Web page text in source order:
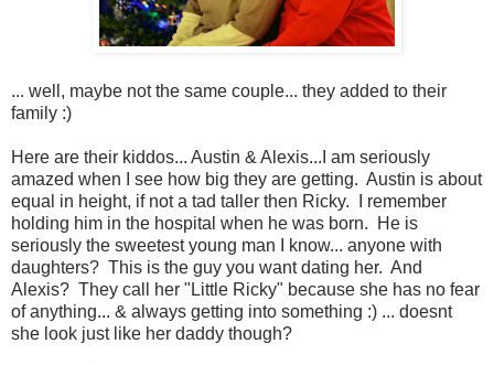
... well, maybe not the same couple... they added to their
family :)
Here are their kiddos... Austin & Alexis...I am seriously
amazed when I see how big they are getting. Austin is about
equal in height, if not a tad taller then Ricky. I remember
holding him in the hospital when he was born. He is
seriously the sweetest young man I know... anyone with
daughters? This is the guy you want dating her. And
Alexis? They call her "Little Ricky" because she has no fear
of anything... & always getting into something :) ... doesnt
she look just like her daddy though?